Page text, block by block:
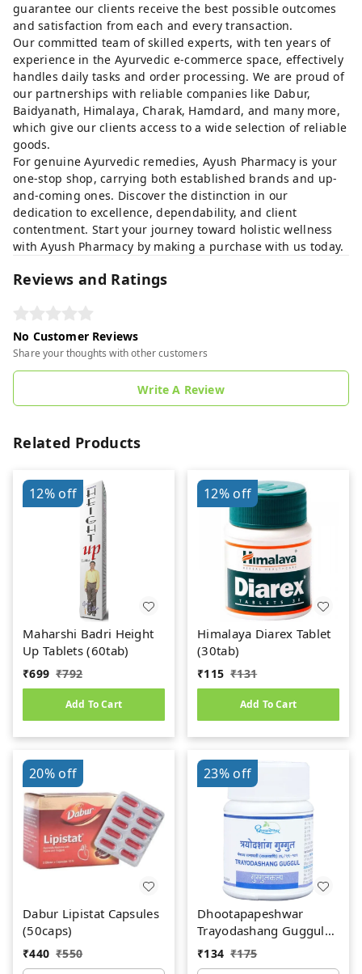
guarantee our clients receive the best possible outcomes
and satisfaction from each and every transaction.
Our committed team of skilled experts, with ten years of
experience in the Ayurvedic e-commerce space, effectively
handles daily tasks and order processing. We are proud of
our partnerships with reliable companies like Dabur,
Baidyanath, Himalaya, Charak, Hamdard, and many more,
which give our clients access to a wide selection of reliable
goods.
For genuine Ayurvedic remedies, Ayush Pharmacy is your
one-stop shop, carrying both established brands and up-
and-coming ones. Discover the distinction in our
dedication to excellence, dependability, and client
contentment. Start your journey toward holistic wellness
with Ayush Pharmacy by making a purchase with us today.
Reviews and Ratings
No Customer Reviews
Share your thoughts with other customers
Write A Review
Related Products
12%off
Maharshi Badri Height
Up Tablets (60tab)
₹699 ₹792
Add To Cart
12%off
Himalaya Diarex Tablet
(30tab)
₹115 ₹131
Add To Cart
20%off
Dabur Lipistat Capsules
(50caps)
₹440 ₹550
23%off
Dhootapapeshwar
Trayodashang Guggul
(60Tab)
₹134 ₹175